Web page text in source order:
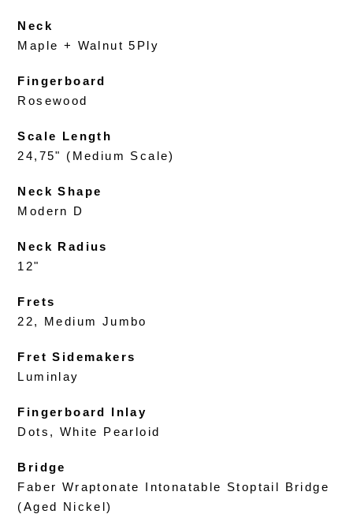
Neck
Maple + Walnut 5Ply
Fingerboard
Rosewood
Scale Length
24,75" (Medium Scale)
Neck Shape
Modern D
Neck Radius
12"
Frets
22, Medium Jumbo
Fret Sidemakers
Luminlay
Fingerboard Inlay
Dots, White Pearloid
Bridge
Faber Wraptonate Intonatable Stoptail Bridge
(Aged Nickel)